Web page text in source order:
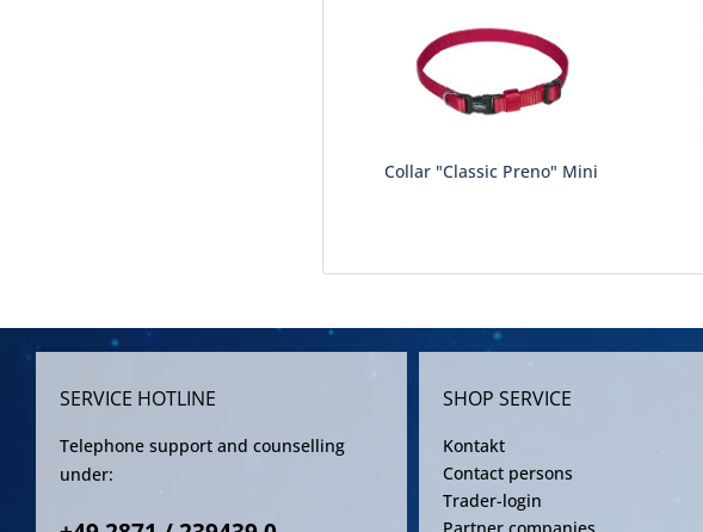
Collar "Classic Preno" Mini
SERVICE HOTLINE
Telephone support and counselling
under:
SHOP SERVICE
Kontakt
Contact persons
Trader-login